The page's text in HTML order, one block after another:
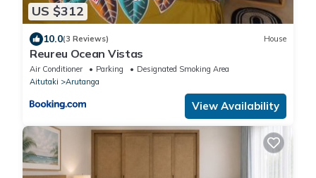
US $312
10.0(3 Reviews) House
Reureu Ocean Vistas
Air Conditioner Parking
Designated Smoking Area
Aitutaki
Arutanga
View Availability